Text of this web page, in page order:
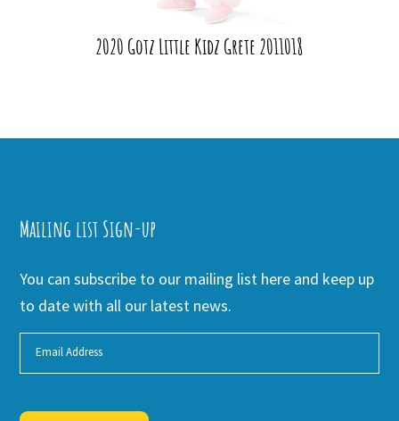
2020 Gotz Little Kidz Grete 2011018
Mailing list Sign-up
You can subscribe to our mailing list here and keep up
to date with all our latest news.